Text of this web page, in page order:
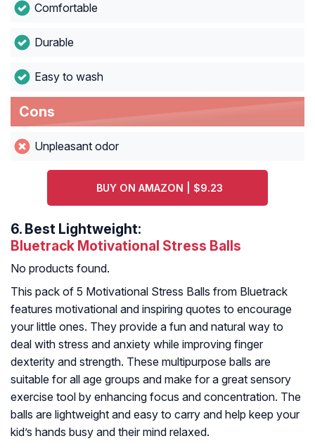
Comfortable
Durable
Easy to wash
Cons
Unpleasant odor
BUY ON AMAZON | $9.23
6. Best Lightweight:
Bluetrack Motivational Stress Balls
No products found.
This pack of 5 Motivational Stress Balls from Bluetrack
features motivational and inspiring quotes to encourage
your little ones. They provide a fun and natural way to
deal with stress and anxiety while improving finger
dexterity and strength. These multipurpose balls are
suitable for all age groups and make for a great sensory
exercise tool by enhancing focus and concentration. The
balls are lightweight and easy to carry and help keep your
kid’s hands busy and their mind relaxed.